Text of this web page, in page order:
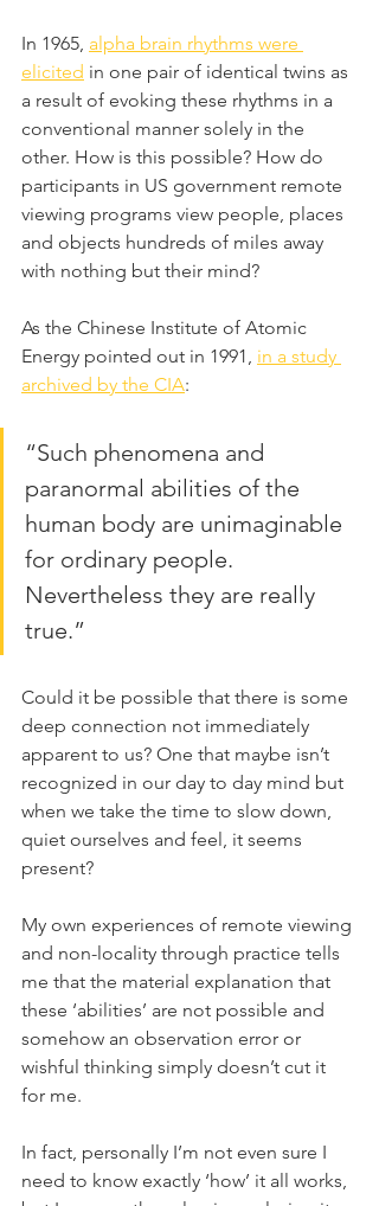
In 1965, alpha brain rhythms were
elicited in one pair of identical twins as
a result of evoking these rhythms in a
conventional manner solely in the
other. How is this possible? How do
participants in US government remote
viewing programs view people, places
and objects hundreds of miles away
with nothing but their mind?
As the Chinese Institute of Atomic
Energy pointed out in 1991, in a study
archived by the CIA:
“Such phenomena and
paranormal abilities of the
human body are unimaginable
for ordinary people.
Nevertheless they are really
true.”
Could it be possible that there is some
deep connection not immediately
apparent to us? One that maybe isn’t
recognized in our day to day mind but
when we take the time to slow down,
quiet ourselves and feel, it seems
present?
My own experiences of remote viewing
and non-locality through practice tells
me that the material explanation that
these ‘abilities’ are not possible and
somehow an observation error or
wishful thinking simply doesn’t cut it
for me.
In fact, personally I’m not even sure I
need to know exactly ‘how’ it all works,